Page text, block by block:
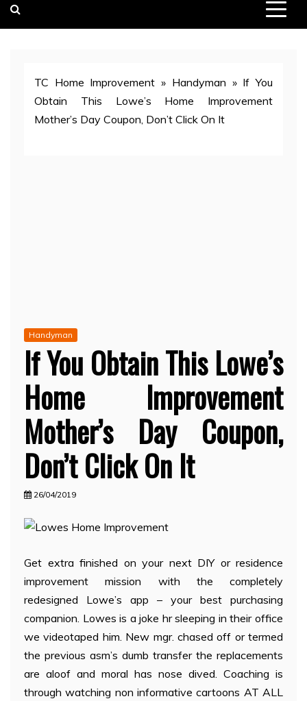
TC Home Improvement » Handyman » If You
Obtain This Lowe’s Home Improvement
Mother’s Day Coupon, Don’t Click On It
Handyman
If You Obtain This Lowe’s
Home Improvement
Mother’s Day Coupon,
Don’t Click On It
26/04/2019
Get extra finished on your next DIY or residence
improvement mission with the completely
redesigned Lowe’s app – your best purchasing
companion. Lowes is a joke hr sleeping in their office
we videotaped him. New mgr. chased off or termed
the previous asm’s dumb transfer the replacements
are aloof and moral has nose dived. Coaching is
through watching non informative cartoons AT ALL